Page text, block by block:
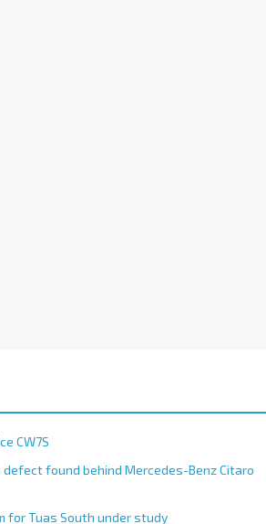
CW7S
defect found behind Mercedes-Benz Citaro